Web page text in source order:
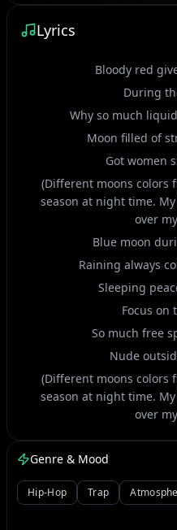
Lyrics
Bloody red
During
Why so much
Moon filled of
Got women
(Different moons colors
season at night time.
over
Blue moon
Raining always
Sleeping
Focus on
So much free
Nude
(Different moons colors
season at night time.
over
Green
Moon gives
Just like the
So much
Genre & Mood
Hip-Hop Trap